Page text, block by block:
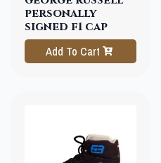
personally
signed f1 cap
Add To Cart